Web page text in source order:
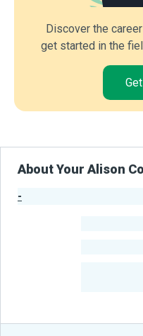
Discover the
get started in the
About Your Alison
-